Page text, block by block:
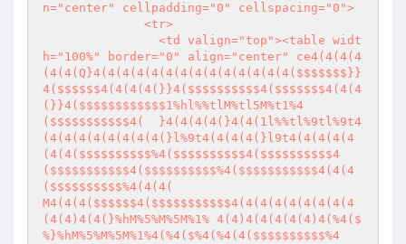
n="center" cellpadding="0" cellspacing="0">
h="100%" border="0" align="center" ce4(4(4(4
(4(4(Q}4(4(4(4(4(4(4(4(4(4(4(4(4(4($$$$$$$}}
4($$$$$$4(4(4(4(}}4($$$$$$$$$$4($$$$$$$4(4(4
(}}4($$$$$$$$$$$$1%hl%%tlM%tl5M%t1%4
($$$$$$$$$$$4(	}4(4(4(4(}4(4(1l%%tl%9tl%9t4
(4(4(4(4(4(4(4(4(}l%9t4(4(4(4(}l9t4(4(4(4(4
(4(4($$$$$$$$$$%4($$$$$$$$$$4($$$$$$$$$$4
($$$$$$$$$$$4($$$$$$$$$$%4($$$$$$$$$$$4(4(4
($$$$$$$$$$%4(4(4(
M4(4(4($$$$$$4($$$$$$$$$$$4(4(4(4(4(4(4(4(4
(4(4)4(4(}%hM%5%M%5M%1%	4(4)4(4(4(4(4)4(%4($
%}%hM%5%M%5M%1%4(%4($%4(%4(4($$$$$$$$$$%4